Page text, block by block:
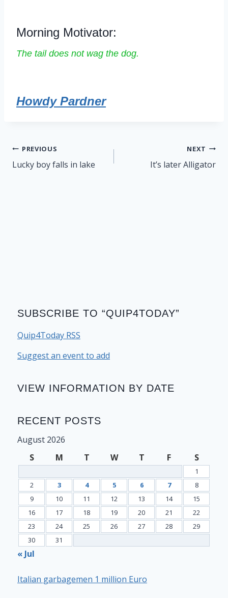
Morning Motivator:
The tail does not wag the dog.
Howdy Pardner
Post
navigation
PREVIOUS
Lucky boy falls in lake
NEXT
It’s later Alligator
SUBSCRIBE TO “QUIP4TODAY”
Quip4Today RSS
Suggest an event to add
VIEW INFORMATION BY DATE
RECENT POSTS
August 2026
S
M T W T F S
1
2
3 4 5 6 7
8
9
10 11 12 13 14
15
16
17 18 19 20 21
22
23
24 25 26 27 28
29
30
31
« Jul
Italian garbagemen 1 million Euro